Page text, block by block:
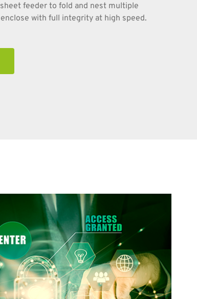
feeder to fold and nest multiple
with full integrity at high speed.